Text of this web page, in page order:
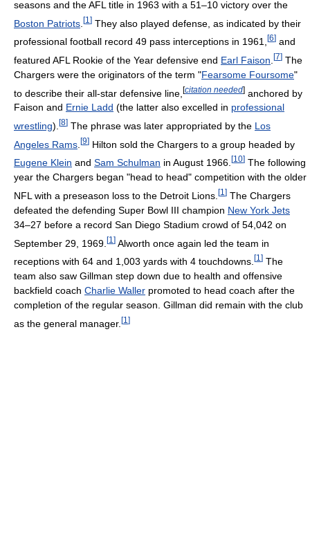
seasons and the AFL title in 1963 with a 51–10 victory over the
Boston Patriots [1 ] They also played defense, as indicated by their
professional football record 49 pass interceptions in 1961,
[6] and
featured AFL Rookie of the Year defensive end Earl Faison [7] The
Chargers were the originators of the term "Fearsome Foursome"
to describe their all-star defensive line, [citation needed] anchored by
Faison and Ernie Ladd (the latter also excelled in professional
wrestling). [8] The phrase was later appropriated by the Los
Angeles Rams [9] Hilton sold the Chargers to a group headed by
Eugene Klein and Sam Schulman in August 1966. [10] The following
year the Chargers began "head to head" competition with the older
NFL with a preseason loss to the Detroit Lions. [1 ] The Chargers
defeated the defending Super Bowl III champion New York Jets
34–27 before a record San Diego Stadium crowd of 54,042 on
September 29, 1969. [1 ] Alworth once again led the team in
receptions with 64 and 1,003 yards with 4 touchdowns. [1 ] The
team also saw Gillman step down due to health and offensive
backfield coach Charlie Waller promoted to head coach after the
completion of the regular season. Gillman did remain with the club
as the general manager. [1 ]